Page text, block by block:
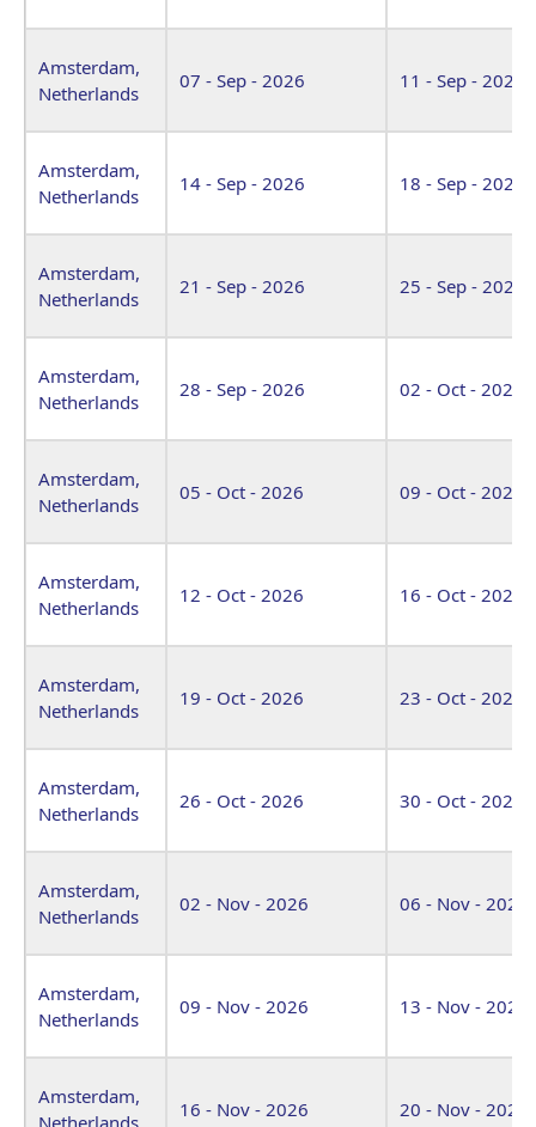
Amsterdam,
Netherlands
07 - Sep - 2026 11 - Sep - 2026
Amsterdam,
Netherlands
14 - Sep - 2026 18 - Sep - 2026
Amsterdam,
Netherlands
21 - Sep - 2026 25 - Sep - 2026
Amsterdam,
Netherlands
28 - Sep - 2026 02 - Oct - 2026
Amsterdam,
Netherlands
05 - Oct - 2026 09 - Oct - 2026
Amsterdam,
Netherlands
12 - Oct - 2026 16 - Oct - 2026
Amsterdam,
Netherlands
19 - Oct - 2026 23 - Oct - 2026
Amsterdam,
Netherlands
26 - Oct - 2026 30 - Oct - 2026
Amsterdam,
Netherlands
02 - Nov - 2026 06 - Nov - 2026
Amsterdam,
Netherlands
09 - Nov - 2026 13 - Nov - 2026
Amsterdam,
Netherlands
16 - Nov - 2026 20 - Nov - 2026